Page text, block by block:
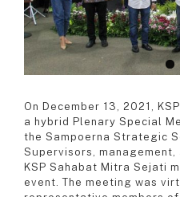
On December 13, 2021,
a hybrid Plenary Special
the Sampoerna Strategic
Supervisors,
KSP Sahabat Mitra Sejati
event. The meeting was